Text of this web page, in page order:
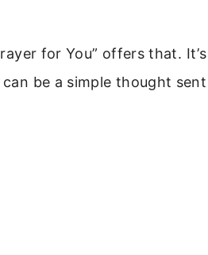
for You” offers that. It’s
be a simple thought sent